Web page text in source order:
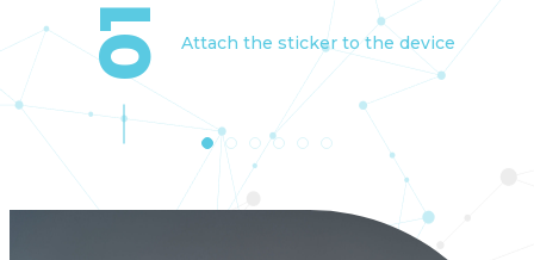
01 Attach the sticker to the device